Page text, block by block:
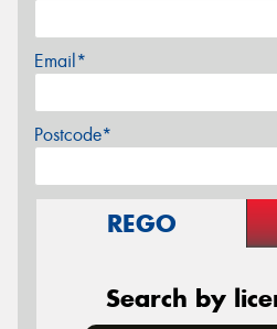
Email*
Postcode*
REGO
Search by